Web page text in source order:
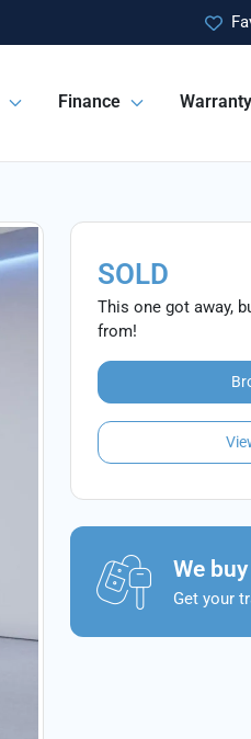
Finance Warranty
SOLD
This one got away,
from!
We
Get your